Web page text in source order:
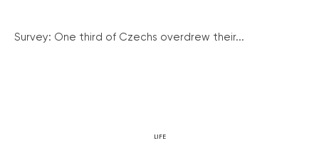
Survey: One third of Czechs overdrew their...
LIFE